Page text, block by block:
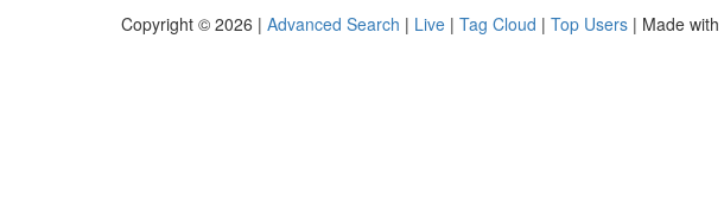
Copyright © 2026 | Advanced Search | Live | Tag Cloud | Top Users | Made with